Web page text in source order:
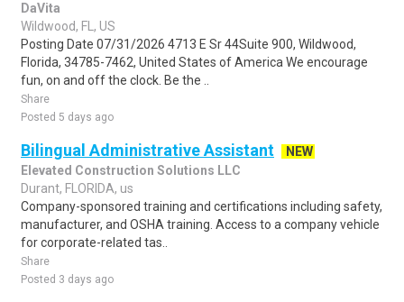
DaVita
Wildwood, FL, US
Posting Date 07/31/2026 4713 E Sr 44Suite 900, Wildwood,
Florida, 34785-7462, United States of America We encourage
fun, on and off the clock. Be the ..
Share
Posted 5 days ago
Bilingual Administrative Assistant
NEW
Elevated Construction Solutions LLC
Durant, FLORIDA, us
Company-sponsored training and certifications including safety,
manufacturer, and OSHA training. Access to a company vehicle
for corporate-related tas..
Share
Posted 3 days ago